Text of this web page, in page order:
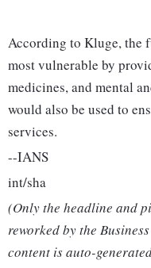
According to Kluge, the
most vulnerable by
medicines, and mental
would also be used to
services.
--IANS
int/sha
(Only the headline and
reworked by the
content is auto-